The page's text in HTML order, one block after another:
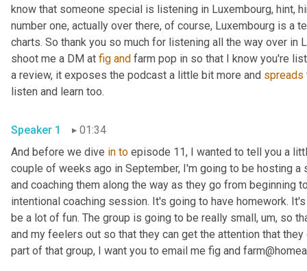
know that someone special is listening in Luxembourg, hint,
number one, actually over there, of course, Luxembourg is a
charts. So thank you so much for listening all the way over in
shoot me a DM at fig and farm pop in so that I know you're
a review, it exposes the podcast a little bit more and spreads
Speaker 1
01:34
And before we dive in to episode 11, I wanted to tell you a
couple of weeks ago in September, I'm going to be hosting
and coaching them along the way as they go from beginning
intentional coaching session. It's going to have homework.
be a lot of fun. The group is going to be really small , um, so
and my feelers out so that they can get the attention that